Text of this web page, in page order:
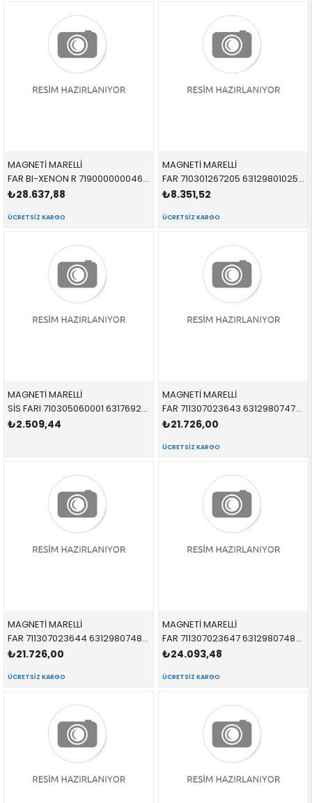
MAGNETİ MARELLİ
FAR BI-XENON R 719000000046 63117314532 63117314532 F30,F31 SAĞ 2013-2017
₺28.637,88
ÜCRETSIZ KARGO
MAGNETİ MARELLİ
FAR 710301267205 63129801025 63129801025 R60,R61 SARI SİNYALLİ SOL 2012-
₺8.351,52
ÜCRETSIZ KARGO
MAGNETİ MARELLİ
SİS FARI 710305060001 63176925049 63176925049 R50,R52,R53 SOL 2000-2006
₺2.509,44
MAGNETİ MARELLİ
FAR 711307023643 63129807479 63129807479 R60,R61 XENON BEYAZ SİNYALLİ SOL 2012-
₺21.726,00
ÜCRETSIZ KARGO
MAGNETİ MARELLİ
FAR 711307023644 63129807480 63129807480 R60,R61 XENON BEYAZ SİNYALLİ SAĞ 2012-
₺21.726,00
ÜCRETSIZ KARGO
MAGNETİ MARELLİ
FAR 711307023647 63129807483 63129807483 R60,R61 ADAPTIVE XENON SOL 2010-
₺24.093,48
ÜCRETSIZ KARGO